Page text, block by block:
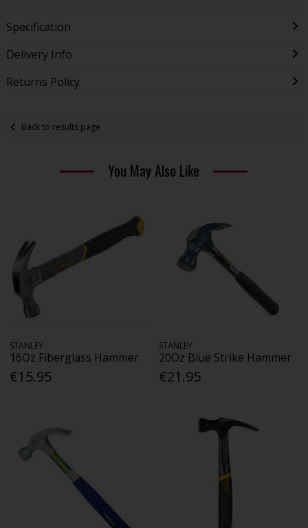
Specification
Delivery Info
Returns Policy
Back to results page
You May Also Like
STANLEY
16Oz Fiberglass Hammer
€15.95
STANLEY
20Oz Blue Strike Hammer
€21.95